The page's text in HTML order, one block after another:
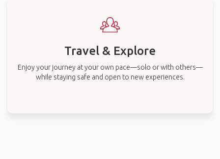
Travel & Explore
Enjoy your journey at your own pace—solo or with others—
while staying safe and open to new experiences.